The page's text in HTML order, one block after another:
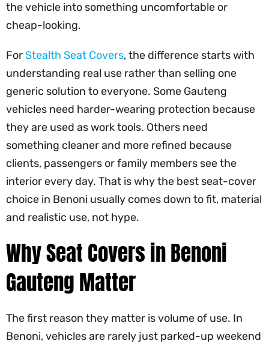
the vehicle into something uncomfortable or
cheap-looking.
ForStealth Seat Covers, the difference starts with
understanding real use rather than selling one
generic solution to everyone. Some Gauteng
vehicles need harder-wearing protection because
they are used as work tools. Others need
something cleaner and more refined because
clients, passengers or family members see the
interior every day. That is why the best seat-cover
choice in Benoni usually comes down to fit, material
and realistic use, not hype.
Why Seat Covers in Benoni
Gauteng Matter
The first reason they matter is volume of use. In
Benoni, vehicles are rarely just parked-up weekend